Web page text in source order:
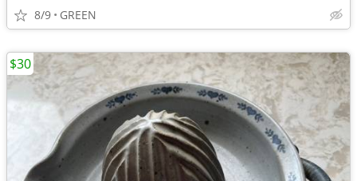
8/9 GREEN
$30